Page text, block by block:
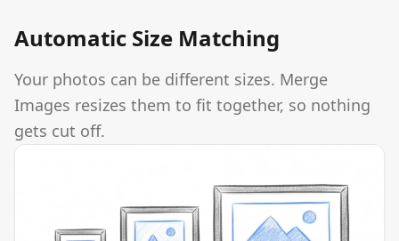
Automatic Size Matching
Your photos can be different sizes. Merge
Images resizes them to fit together, so nothing
gets cut off.